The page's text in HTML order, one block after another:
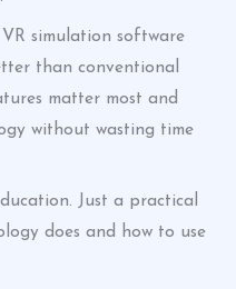
simulation software
than conventional
matter most and
without wasting time
Just a practical
does and how to use